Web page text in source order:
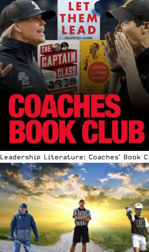
Leadership Literature: Coaches’ Book